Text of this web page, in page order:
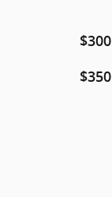
$300
$350